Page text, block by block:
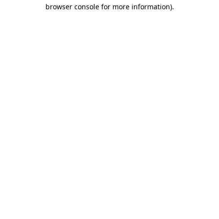
browser console for more information).